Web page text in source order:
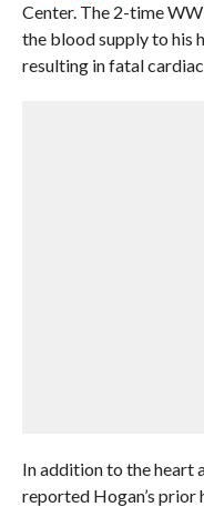
Center. The 2-time
the blood supply to his
resulting in fatal
In addition to the heart
reported Hogan’s